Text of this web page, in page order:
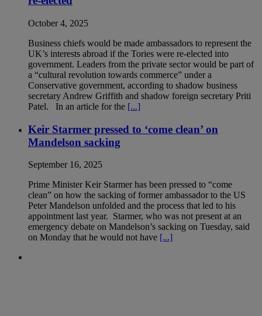
October 4, 2025
Business chiefs would be made ambassadors to represent the
UK’s interests abroad if the Tories were re-elected into
government. Leaders from the private sector would be part of
a “cultural revolution towards commerce” under a
Conservative government, according to shadow business
secretary Andrew Griffith and shadow foreign secretary Priti
Patel. In an article for the [...]
Keir Starmer pressed to ‘come clean’ on
Mandelson sacking
September 16, 2025
Prime Minister Keir Starmer has been pressed to “come
clean” on how the sacking of former ambassador to the US
Peter Mandelson unfolded and the process that led to his
appointment last year. Starmer, who was not present at an
emergency debate on Mandelson’s sacking on Tuesday, said
on Monday that he would not have [...]